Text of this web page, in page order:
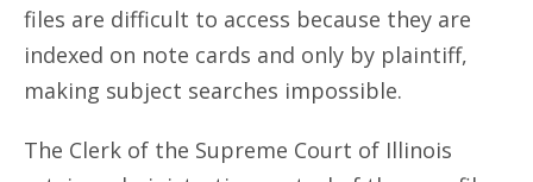
files are difficult to access because they are
indexed on note cards and only by plaintiff,
making subject searches impossible.
The Clerk of the Supreme Court of Illinois